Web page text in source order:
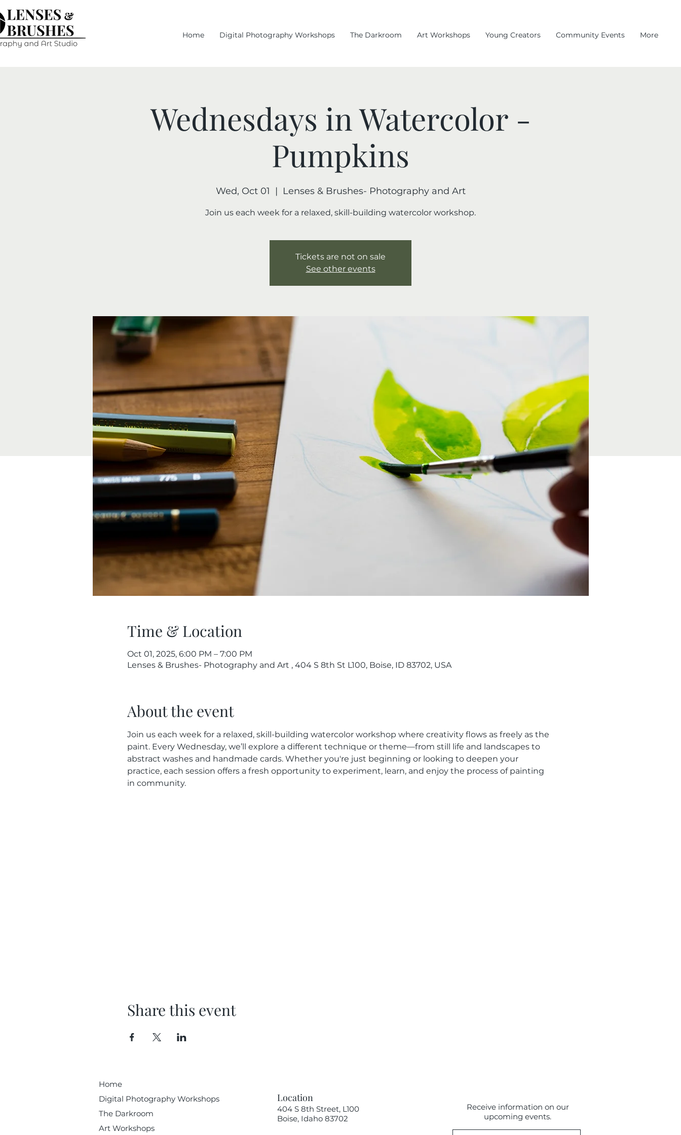
Home Digital Photography Workshops The Darkroom Art Workshops Young Creators Community Events More
Wednesdays in Watercolor -
Pumpkins
Wed, Oct 01
  |
Lenses & Brushes- Photography and Art
Join us each week for a relaxed, skill-building watercolor workshop.
Tickets are not on sale
See other events
Time & Location
Oct 01, 2025, 6:00 PM – 7:00 PM
Lenses & Brushes- Photography and Art , 404 S 8th St L100, Boise, ID 83702, USA
About the event
Join us each week for a relaxed, skill-building watercolor workshop where creativity flows as freely as the
paint. Every Wednesday, we’ll explore a different technique or theme—from still life and landscapes to
abstract washes and handmade cards. Whether you're just beginning or looking to deepen your
practice, each session offers a fresh opportunity to experiment, learn, and enjoy the process of painting
in community.
Share this event
Home
Digital Photography Workshops
The Darkroom
Art Workshops
Location
404 S 8th Street, L100
Boise, Idaho 83702
Receive information on our
upcoming events.